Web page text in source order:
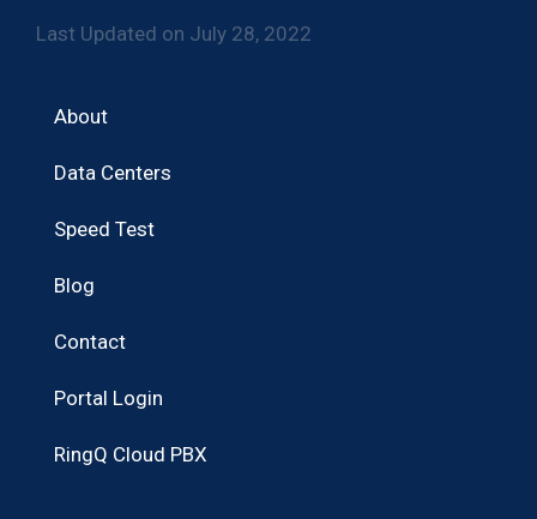
About
Data Centers
Speed Test
Blog
Contact
Portal Login
RingQ Cloud PBX
Last Updated on July 28, 2022